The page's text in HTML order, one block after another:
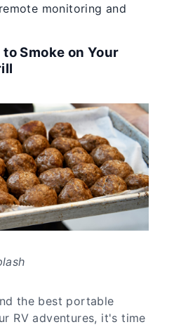
monitoring and
Smoke on Your
the best portable
RV adventures, it's time